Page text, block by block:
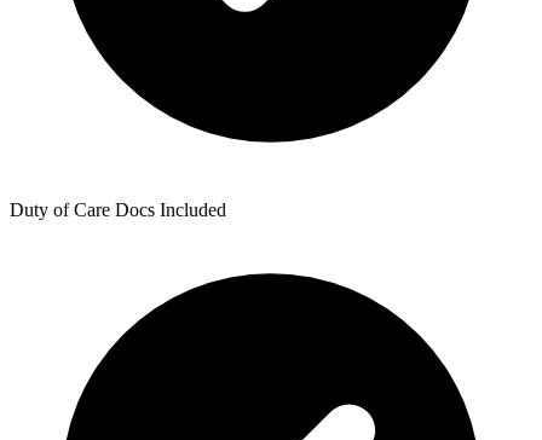
Duty of Care Docs Included